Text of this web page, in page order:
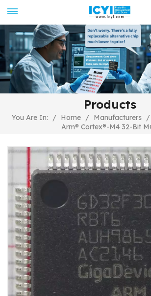
Products
You Are In: / Home / Manufacturers /
Arm® Cortex®-M4 32-Bit